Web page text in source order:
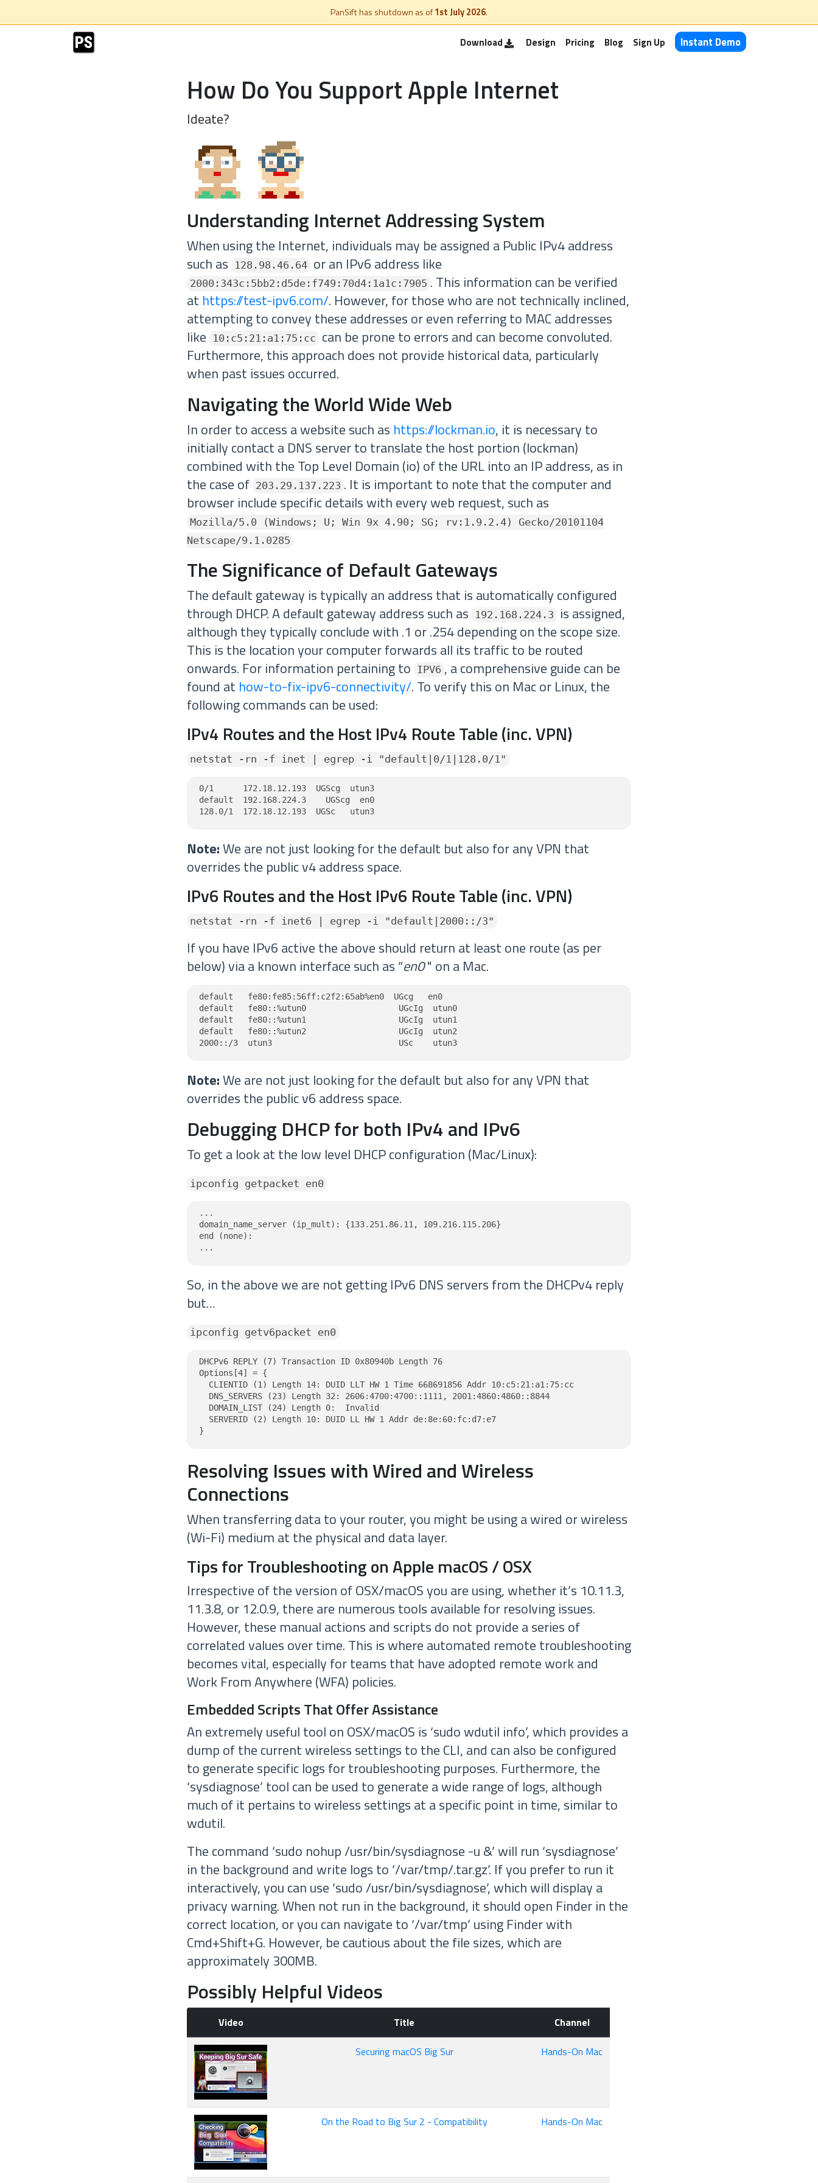
PanSift has shutdown as of1st July 2026.
Download Design Pricing Blog Sign Up Instant Demo
How Do You Support Apple Internet
Ideate?
Understanding Internet Addressing System
When using the Internet, individuals may be assigned a Public IPv4 address
such as
128.98.46.64 or an IPv6 address like
2000:343c:5bb2:d5de:f749:70d4:1a1c:7905 . This information can be verified
at https://test-ipv6.com/. However, for those who are not technically inclined,
attempting to convey these addresses or even referring to MAC addresses
like
10:c5:21:a1:75:cc
can be prone to errors and can become convoluted.
Furthermore, this approach does not provide historical data, particularly
when past issues occurred.
Navigating the World Wide Web
In order to access a website such as https://lockman.io, it is necessary to
initially contact a DNS server to translate the host portion (lockman)
combined with the Top Level Domain (io) of the URL into an IP address, as in
the case of 203.29.137.223 . It is important to note that the computer and
browser include specific details with every web request, such as
Mozilla/5.0 (Windows; U; Win 9x 4.90; SG; rv:1.9.2.4) Gecko/20101104
Netscape/9.1.0285
The Significance of Default Gateways
The default gateway is typically an address that is automatically configured
through DHCP. A default gateway address such as
192.168.224.3
is assigned,
although they typically conclude with .1 or .254 depending on the scope size.
This is the location your computer forwards all its traffic to be routed
onwards. For information pertaining to
IPV6 , a comprehensive guide can be
found at how-to-fix-ipv6-connectivity/. To verify this on Mac or Linux, the
following commands can be used:
IPv4 Routes and the Host IPv4 Route Table (inc. VPN)
netstat -rn -f inet | egrep -i "default|0/1|128.0/1"
0/1      172.18.12.193  UGScg  utun3
default  192.168.224.3    UGScg  en0
128.0/1  172.18.12.193  UGSc   utun3
Note:We are not just looking for the default but also for any VPN that
overrides the public v4 address space.
IPv6 Routes and the Host IPv6 Route Table (inc. VPN)
netstat -rn -f inet6 | egrep -i "default|2000::/3"
If you have IPv6 active the above should return at least one route (as per
below) via a known interface such as “en0" on a Mac.
default   fe80:fe85:56ff:c2f2:65ab%en0  UGcg   en0
default   fe80::%utun0                   UGcIg  utun0
default   fe80::%utun1                   UGcIg  utun1
default   fe80::%utun2                   UGcIg  utun2
2000::/3  utun3                          USc    utun3
Note:We are not just looking for the default but also for any VPN that
overrides the public v6 address space.
Debugging DHCP for both IPv4 and IPv6
To get a look at the low level DHCP configuration (Mac/Linux):
ipconfig getpacket en0
...
domain_name_server (ip_mult): {133.251.86.11, 109.216.115.206}
end (none):
...
So, in the above we are not getting IPv6 DNS servers from the DHCPv4 reply
but…
ipconfig getv6packet en0
DHCPv6 REPLY (7) Transaction ID 0x80940b Length 76
Options[4] = {
  CLIENTID (1) Length 14: DUID LLT HW 1 Time 668691856 Addr 10:c5:21:a1:75:cc
  DNS_SERVERS (23) Length 32: 2606:4700:4700::1111, 2001:4860:4860::8844
  DOMAIN_LIST (24) Length 0:  Invalid
  SERVERID (2) Length 10: DUID LL HW 1 Addr de:8e:60:fc:d7:e7
}
Resolving Issues with Wired and Wireless
Connections
When transferring data to your router, you might be using a wired or wireless
(Wi-Fi) medium at the physical and data layer.
Tips for Troubleshooting on Apple macOS / OSX
Irrespective of the version of OSX/macOS you are using, whether it’s 10.11.3,
11.3.8, or 12.0.9, there are numerous tools available for resolving issues.
However, these manual actions and scripts do not provide a series of
correlated values over time. This is where automated remote troubleshooting
becomes vital, especially for teams that have adopted remote work and
Work From Anywhere (WFA) policies.
Embedded Scripts That Offer Assistance
An extremely useful tool on OSX/macOS is ‘sudo wdutil info’, which provides a
dump of the current wireless settings to the CLI, and can also be configured
to generate specific logs for troubleshooting purposes. Furthermore, the
‘sysdiagnose’ tool can be used to generate a wide range of logs, although
much of it pertains to wireless settings at a specific point in time, similar to
wdutil.
The command ‘sudo nohup /usr/bin/sysdiagnose -u &’ will run ‘sysdiagnose’
in the background and write logs to ‘/var/tmp/.tar.gz’. If you prefer to run it
interactively, you can use ‘sudo /usr/bin/sysdiagnose’, which will display a
privacy warning. When not run in the background, it should open Finder in the
correct location, or you can navigate to ‘/var/tmp’ using Finder with
Cmd+Shift+G. However, be cautious about the file sizes, which are
approximately 300MB.
Possibly Helpful Videos
Video Title
Channel
Securing macOS Big Sur
Hands-On Mac
On the Road to Big Sur 2 - Compatibility Hands-On Mac